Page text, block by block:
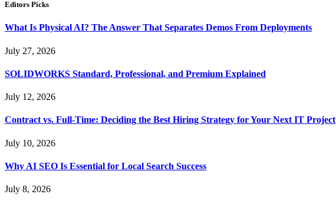
Editors Picks
What Is Physical AI? The Answer That Separates Demos From Deployments
July 27, 2026
SOLIDWORKS Standard, Professional, and Premium Explained
July 12, 2026
Contract vs. Full-Time: Deciding the Best Hiring Strategy for Your Next IT Project
July 10, 2026
Why AI SEO Is Essential for Local Search Success
July 8, 2026